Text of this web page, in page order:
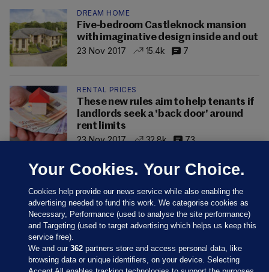
DREAM HOME
Five-bedroom Castleknock mansion
with imaginative design inside and out
23 Nov 2017
15.4k 7
RENTAL PRICES
These new rules aim to help tenants if
landlords seek a 'back door' around
rent limits
23 Nov 2017
32.8k 73
Your Cookies. Your Choice.
Cookies help provide our news service while also enabling the
advertising needed to fund this work. We categorise cookies as
Necessary, Performance (used to analyse the site performance)
and Targeting (used to target advertising which helps us keep this
service free).
We and our362 partners store and access personal data, like
browsing data or unique identifiers, on your device. Selecting